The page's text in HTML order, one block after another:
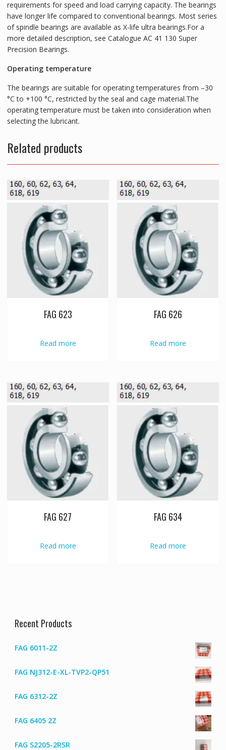
requirements for speed and load carrying capacity. The bearings
have longer life compared to conventional bearings. Most series
of spindle bearings are available as X-life ultra bearings.For a
more detailed description, see Catalogue AC 41 130 Super
Precision Bearings.
Operating temperature
The bearings are suitable for operating temperatures from –30
°C to +100 °C, restricted by the seal and cage material.The
operating temperature must be taken into consideration when
selecting the lubricant.
Related products
FAG 623
Read more
FAG 626
Read more
FAG 627
Read more
FAG 634
Read more
Recent Products
FAG 6011-2Z
FAG NJ312-E-XL-TVP2-QP51
FAG 6312-2Z
FAG 6405 2Z
FAG S2205-2RSR